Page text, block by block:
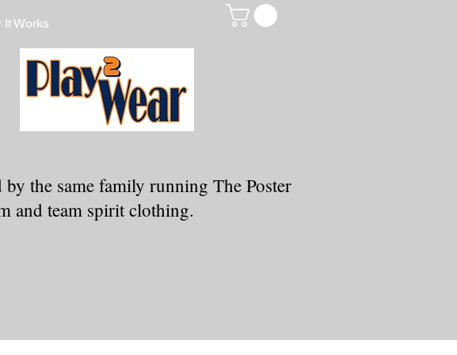
It Works
the same family running The Poster
and team spirit clothing.